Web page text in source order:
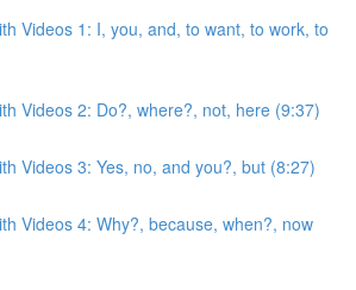
Videos 1: I, you, and, to want, to work, to
Videos 2: Do?, where?, not, here (9:37)
Videos 3: Yes, no, and you?, but (8:27)
Videos 4: Why?, because, when?, now